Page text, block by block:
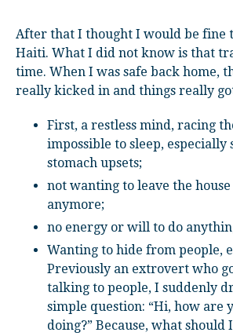
After that I thought I would be fine
Haiti. What I did not know is that
time. When I was safe back home,
really kicked in and things really
First, a restless mind, racing
impossible to sleep, especially
stomach upsets;
not wanting to leave the
anymore;
no energy or will to do
Wanting to hide from people,
Previously an extrovert who
talking to people, I suddenly
simple question: “Hi, how are
doing?” Because, what should